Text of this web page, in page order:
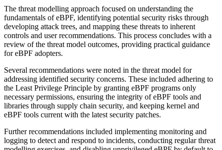
The threat modelling approach focused on understanding the
fundamentals of eBPF, identifying potential security risks through
developing attack trees, and mapping these threats to inherent
controls and user recommendations. This process concludes with a
review of the threat model outcomes, providing practical guidance
for eBPF adopters.
Several recommendations were noted in the threat model for
addressing identified security concerns. These included adhering to
the Least Privilege Principle by granting eBPF programs only
necessary permissions, ensuring the integrity of eBPF tools and
libraries through supply chain security, and keeping kernel and
eBPF tools current with the latest security patches.
Further recommendations included implementing monitoring and
logging to detect and respond to incidents, conducting regular threat